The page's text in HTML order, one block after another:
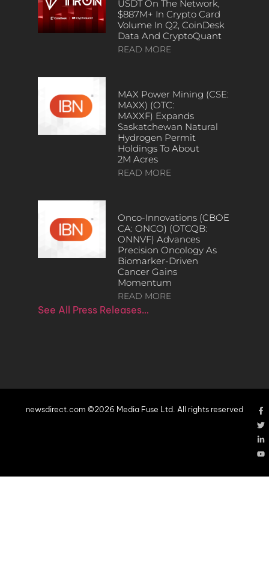
USDT On The Network,
$887M+ In Crypto Card
Volume In Q2, CoinDesk
Data And CryptoQuant
READ MORE
MAX Power Mining (CSE:
MAXX) (OTC:
MAXXF) Expands
Saskatchewan Natural
Hydrogen Permit
Holdings To About
2M Acres
READ MORE
Onco-Innovations (CBOE
CA: ONCO) (OTCQB:
ONNVF) Advances
Precision Oncology As
Biomarker-Driven
Cancer Gains
Momentum
READ MORE
See All Press Releases…
newsdirect.com ©2026 Media Fuse Ltd. All rights reserved